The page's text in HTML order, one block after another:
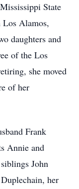
State
Alamos,
daughters and
of the Los
she moved
of her
Frank
Annie and
John
her